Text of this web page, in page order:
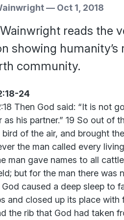
— Oct 1, 2018
reads the
showing
community.
24
Then God said: “It is not
as his partner.” 19 So out of
bird of the air, and brought
the man called every
man gave names to all
but for the man there was
God caused a deep sleep to
and closed up its place with
the rib that God had taken